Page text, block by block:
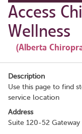
Access
Wellness
(Alberta
Description
Use this page to find
service location
Address
Suite 120-52